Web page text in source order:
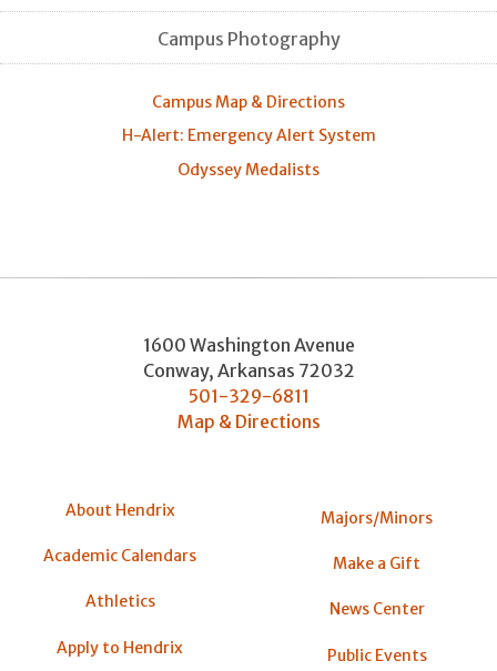
Campus Photography
Campus Map & Directions
H-Alert: Emergency Alert System
Odyssey Medalists
1600 Washington Avenue
Conway, Arkansas 72032
501-329-6811
Map & Directions
About Hendrix
Academic Calendars
Athletics
Apply to Hendrix
Majors/Minors
Make a Gift
News Center
Public Events